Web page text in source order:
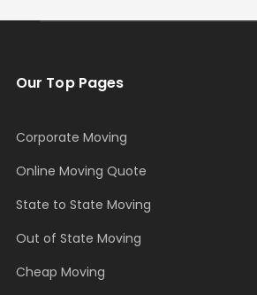
Our Top Pages
Corporate Moving
Online Moving Quote
State to State Moving
Out of State Moving
Cheap Moving